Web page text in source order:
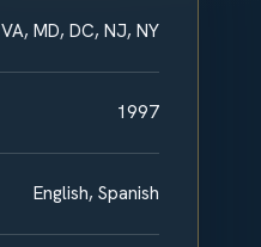
VA, MD, DC, NJ, NY
1997
English, Spanish